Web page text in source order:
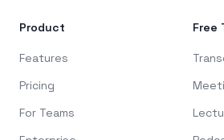
Product
Features
Pricing
For Teams
Free